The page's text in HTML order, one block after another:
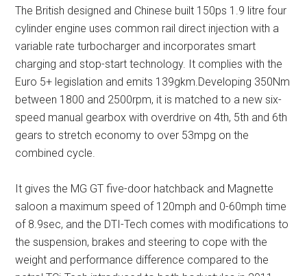
The British designed and Chinese built 150ps 1.9 litre four
cylinder engine uses common rail direct injection with a
variable rate turbocharger and incorporates smart
charging and stop-start technology. It complies with the
Euro 5+ legislation and emits 139gkm.Developing 350Nm
between 1800 and 2500rpm, it is matched to a new six-
speed manual gearbox with overdrive on 4th, 5th and 6th
gears to stretch economy to over 53mpg on the
combined cycle.
It gives the MG GT five-door hatchback and Magnette
saloon a maximum speed of 120mph and 0-60mph time
of 8.9sec, and the DTI-Tech comes with modifications to
the suspension, brakes and steering to cope with the
weight and performance difference compared to the